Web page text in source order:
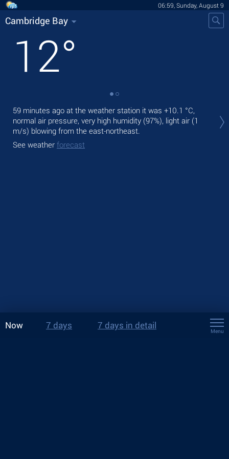
06:59, Sunday, August 9
Cambridge Bay
12°
59 minutes ago at the weather station it was +10.1 °C,
normal air pressure, very high humidity (97%), light air (1
m/s) blowing from the east-northeast.
See weather forecast
Now 7 days 7 days in detail
Menu